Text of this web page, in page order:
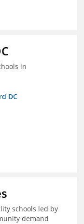
in
DC
schools led by
demand